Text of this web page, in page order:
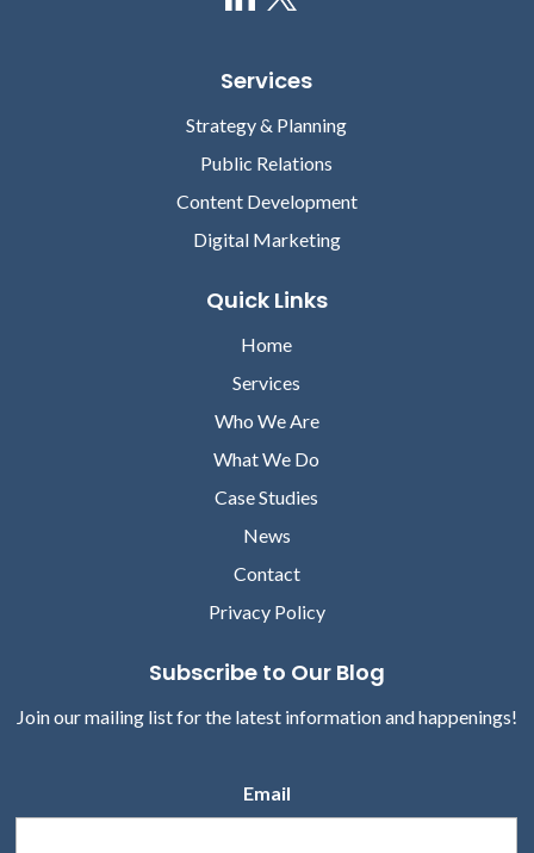
Services
Strategy & Planning
Public Relations
Content Development
Digital Marketing
Quick Links
Home
Services
Who We Are
What We Do
Case Studies
News
Contact
Privacy Policy
Subscribe to Our Blog
Join our mailing list for the latest information and happenings!
Email